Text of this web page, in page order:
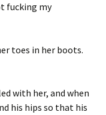
fucking my
toes in her boots.
with her, and when
his hips so that his